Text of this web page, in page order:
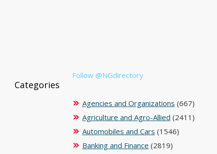
Follow @NGdirectory
Categories
Agencies and Organizations (667)
Agriculture and Agro-Allied (2411)
Automobiles and Cars (1546)
Banking and Finance (2819)